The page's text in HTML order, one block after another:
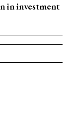
in investment